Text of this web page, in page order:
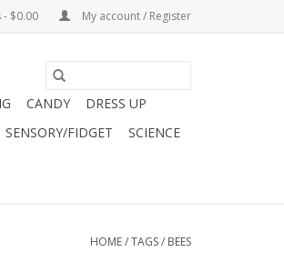
- $0.00 My account / Register
CANDY
DRESS UP
SENSORY/FIDGET
SCIENCE
HOME/TAGS/ BEES